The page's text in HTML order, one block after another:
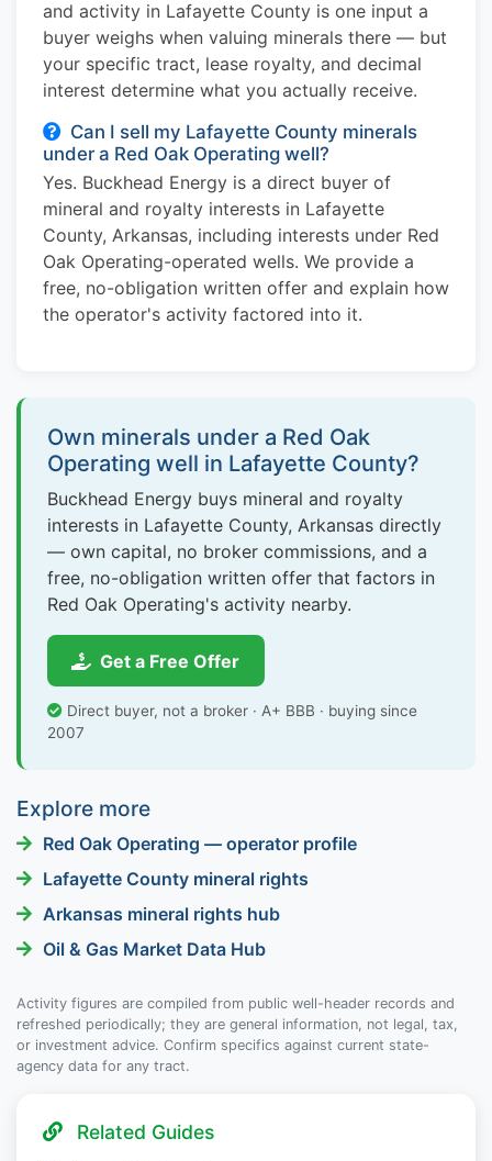
and activity in Lafayette County is one input a
buyer weighs when valuing minerals there — but
your specific tract, lease royalty, and decimal
interest determine what you actually receive.
Can I sell my Lafayette County minerals
under a Red Oak Operating well?
Yes. Buckhead Energy is a direct buyer of
mineral and royalty interests in Lafayette
County, Arkansas, including interests under Red
Oak Operating-operated wells. We provide a
free, no-obligation written offer and explain how
the operator's activity factored into it.
Own minerals under a Red Oak
Operating well in Lafayette County?
Buckhead Energy buys mineral and royalty
interests in Lafayette County, Arkansas directly
— own capital, no broker commissions, and a
free, no-obligation written offer that factors in
Red Oak Operating's activity nearby.
Get a Free Offer
Direct buyer, not a broker · A+ BBB · buying since
2007
Explore more
Red Oak Operating — operator profile
Lafayette County mineral rights
Arkansas mineral rights hub
Oil & Gas Market Data Hub
Activity figures are compiled from public well-header records and
refreshed periodically; they are general information, not legal, tax,
or investment advice. Confirm specifics against current state-
agency data for any tract.
Related Guides